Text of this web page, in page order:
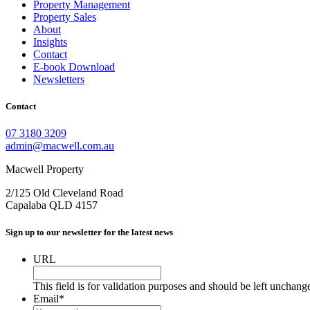
Property Management
Property Sales
About
Insights
Contact
E-book Download
Newsletters
Contact
07 3180 3209
admin@macwell.com.au
Macwell Property
2/125 Old Cleveland Road
Capalaba QLD 4157
Sign up to our newsletter for the latest news
URL
This field is for validation purposes and should be left
Email*